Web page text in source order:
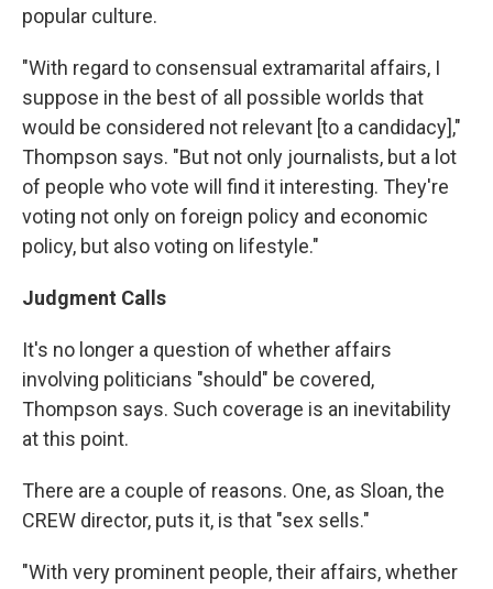
popular culture.
"With regard to consensual extramarital affairs, I
suppose in the best of all possible worlds that
would be considered not relevant [to a candidacy],"
Thompson says. "But not only journalists, but a lot
of people who vote will find it interesting. They're
voting not only on foreign policy and economic
policy, but also voting on lifestyle."
Judgment Calls
It's no longer a question of whether affairs
involving politicians "should" be covered,
Thompson says. Such coverage is an inevitability
at this point.
There are a couple of reasons. One, as Sloan, the
CREW director, puts it, is that "sex sells."
"With very prominent people, their affairs, whether